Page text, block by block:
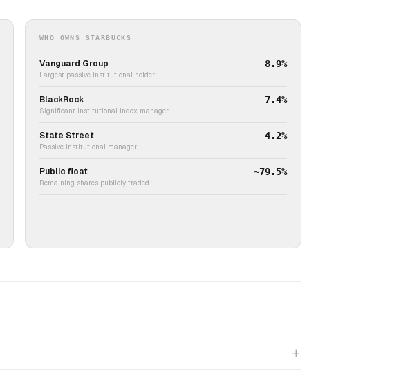
WHO OWNS STARBUCKS
Vanguard Group
Largest passive institutional holder
8.9%
BlackRock
Significant institutional index manager
7.4%
State Street
Passive institutional manager
4.2%
Public float
Remaining shares publicly traded
~79.5%